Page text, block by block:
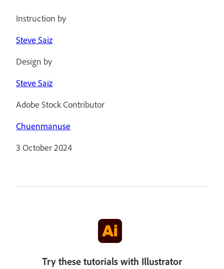
Instruction by
Steve Saiz
Design by
Steve Saiz
Adobe Stock Contributor
Chuenmanuse
3 October 2024
Try these tutorials with Illustrator